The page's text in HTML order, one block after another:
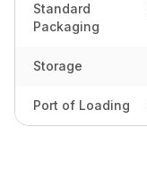
Standard
Packaging
Storage
Port of Loading